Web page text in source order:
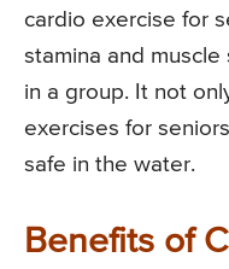
cardio exercise for
stamina and
in a group. It not
exercises for
safe in the water.
Benefits of